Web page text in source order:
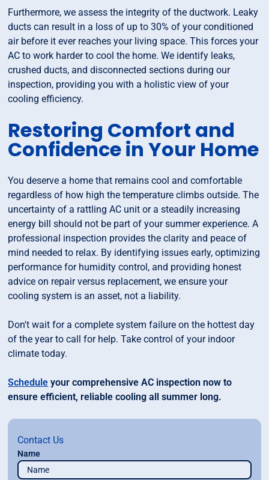
Furthermore, we assess the integrity of the ductwork. Leaky
ducts can result in a loss of up to 30% of your conditioned
air before it ever reaches your living space. This forces your
AC to work harder to cool the home. We identify leaks,
crushed ducts, and disconnected sections during our
inspection, providing you with a holistic view of your
cooling efficiency.
Restoring Comfort and
Confidence in Your Home
You deserve a home that remains cool and comfortable
regardless of how high the temperature climbs outside. The
uncertainty of a rattling AC unit or a steadily increasing
energy bill should not be part of your summer experience. A
professional inspection provides the clarity and peace of
mind needed to relax. By identifying issues early, optimizing
performance for humidity control, and providing honest
advice on repair versus replacement, we ensure your
cooling system is an asset, not a liability.
Don't wait for a complete system failure on the hottest day
of the year to call for help. Take control of your indoor
climate today.
Schedule your comprehensive AC inspection now to
ensure efficient, reliable cooling all summer long.
Contact Us
Name